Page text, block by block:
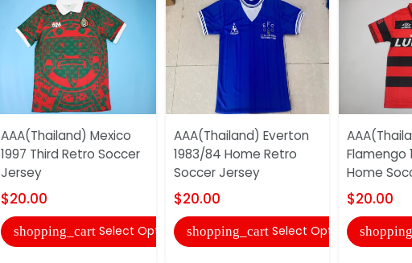
AAA(Thailand) Mexico
1997 Third Retro Soccer
Jersey
$20.00
shopping_cart Select Options
AAA(Thailand) Everton
1983/84 Home Retro
Soccer Jersey
$20.00
shopping_cart Select Options
Flamengo
Home
$20.00